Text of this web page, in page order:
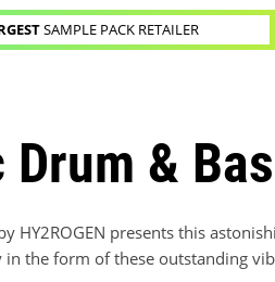
SAMPLE PACK RETAILER
&
HY2ROGEN presents this
the form of these outstanding